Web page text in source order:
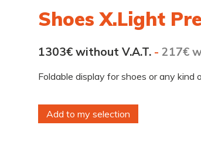
Shoes X.Light
1303€ without V.A.T. - 217€
Foldable display for shoes or any kind
Add to my selection